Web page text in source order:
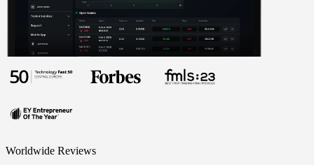
Worldwide Reviews